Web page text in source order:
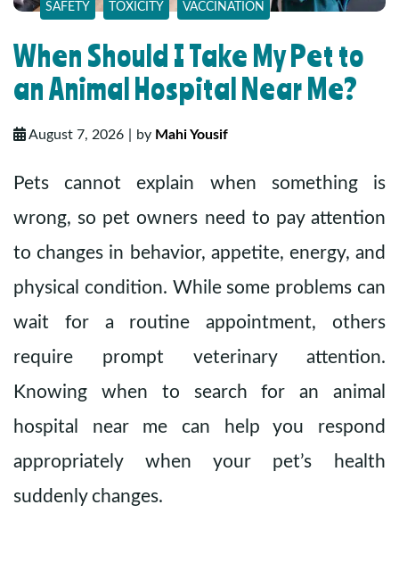
SAFETY TOXICITY VACCINATION
When Should I Take My Pet to
an Animal Hospital Near Me?
August 7, 2026 by Mahi Yousif
Pets cannot explain when something is
wrong, so pet owners need to pay attention
to changes in behavior, appetite, energy, and
physical condition. While some problems can
wait for a routine appointment, others
require prompt veterinary attention.
Knowing when to search for an animal
hospital near me can help you respond
appropriately when your pet’s health
suddenly changes.